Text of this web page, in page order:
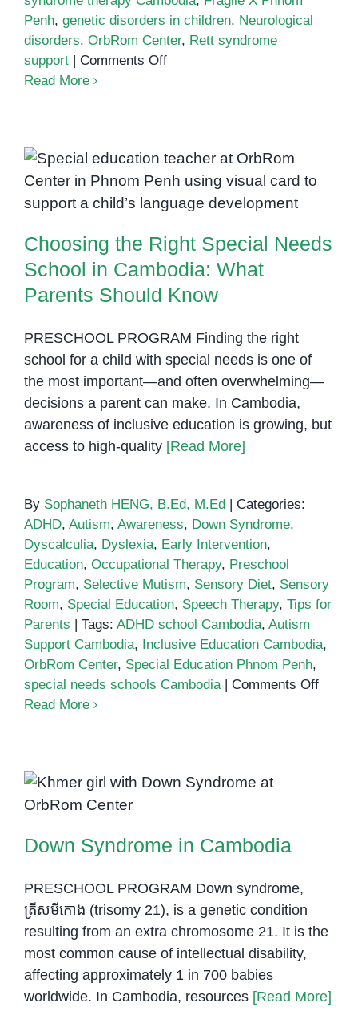
Penh, genetic disorders in children, Neurological
disorders, OrbRom Center, Rett syndrome
support
Comments Offon
in
Children:
What
in
Phnom
Penh
Should
Read More
Choosing the Right Special
Needs School in Cambodia: What
Parents Should Know
Choosing the Right Special Needs
School in Cambodia: What
Parents Should Know
PRESCHOOL PROGRAM Finding the right
school for a child with special needs is one of
the most important—and often overwhelming—
decisions a parent can make. In Cambodia,
awareness of inclusive education is growing, but
access to high-quality [Read More]
By Sophaneth HENG, B.Ed, M.Ed
Categories:
ADHD, Autism, Awareness, Down Syndrome,
Dyscalculia, Dyslexia, Early Intervention,
Education, Occupational Therapy, Preschool
Program, Selective Mutism, Sensory Diet, Sensory
Room, Special Education, Speech Therapy, Tips for
Parents
Tags: ADHD school Cambodia, Autism
Support Cambodia, Inclusive Education Cambodia,
OrbRom Center, Special Education Phnom Penh,
special needs schools Cambodia
Comments Offon
Read More
Down Syndrome in Cambodia
Down Syndrome in Cambodia
PRESCHOOL PROGRAM Down syndrome,
ត្រីសមីកោង (trisomy 21), is a genetic condition
resulting from an extra chromosome 21. It is the
most common cause of intellectual disability,
affecting approximately 1 in 700 babies
worldwide. In Cambodia, resources [Read More]